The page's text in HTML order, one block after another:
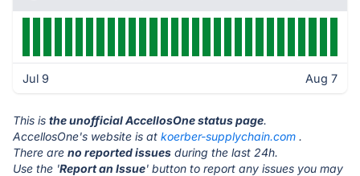
Jul 9 Aug 7
This is the unofficial AccellosOne status page.
AccellosOne's website is at koerber-supplychain.com .
There are no reported issues during the last 24h.
Use the 'Report an Issue' button to report any issues you may